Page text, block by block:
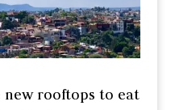
rooftops to eat